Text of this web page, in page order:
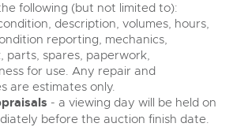
following (but not limited to):
description, volumes, hours,
reporting, mechanics,
parts, spares, paperwork,
for use. Any repair and
are estimates only.
- a viewing day will be held on
before the auction finish date.